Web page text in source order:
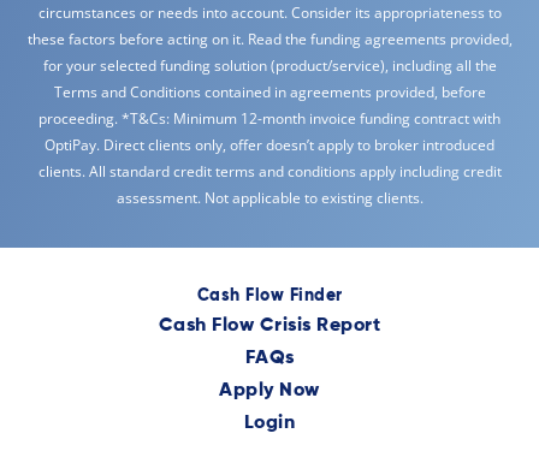
circumstances or needs into account. Consider its appropriateness to
these factors before acting on it. Read the funding agreements provided,
for your selected funding solution (product/service), including all the
Terms and Conditions contained in agreements provided, before
proceeding. *T&Cs: Minimum 12-month invoice funding contract with
OptiPay. Direct clients only, offer doesn’t apply to broker introduced
clients. All standard credit terms and conditions apply including credit
assessment. Not applicable to existing clients.
Cash Flow Finder
Cash Flow Crisis Report
FAQs
Apply Now
Login